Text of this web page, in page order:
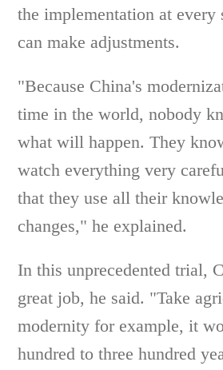
the implementation at every
can make adjustments.
"Because China's
time in the world, nobody
what will happen. They
watch everything very
that they use all their
changes," he explained.
In this unprecedented trial,
great job, he said. "Take
modernity for example, it
hundred to three hundred